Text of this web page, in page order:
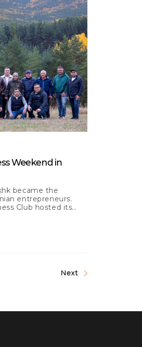
Weekend in
became the
entrepreneurs.
Club hosted its
Next